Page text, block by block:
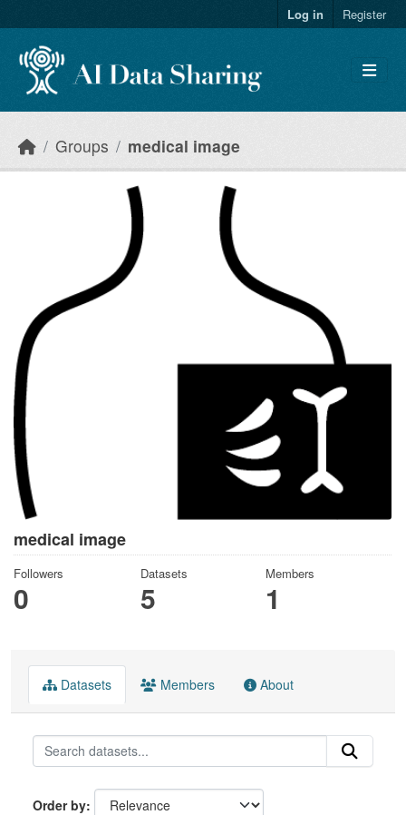
Log in Register
Groups medical image
medical image
Followers
0
Datasets
5
Members
1
Datasets Members About
Order by